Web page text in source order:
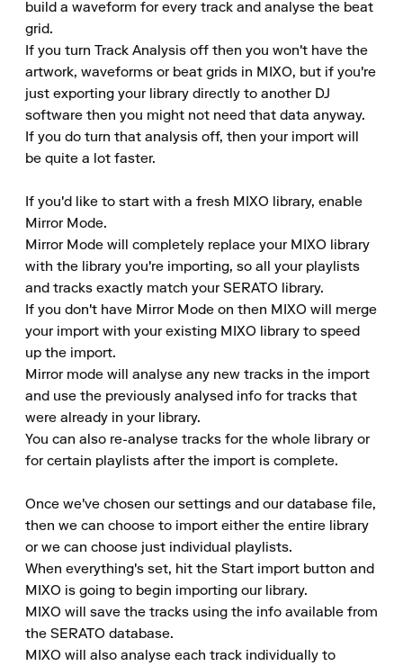
build a waveform for every track and analyse the beat
grid.
If you turn Track Analysis off then you won't have the
artwork, waveforms or beat grids in MIXO, but if you're
just exporting your library directly to another DJ
software then you might not need that data anyway.
If you do turn that analysis off, then your import will
be quite a lot faster.
If you'd like to start with a fresh MIXO library, enable
Mirror Mode.
Mirror Mode will completely replace your MIXO library
with the library you're importing, so all your playlists
and tracks exactly match your SERATO library.
If you don't have Mirror Mode on then MIXO will merge
your import with your existing MIXO library to speed
up the import.
Mirror mode will analyse any new tracks in the import
and use the previously analysed info for tracks that
were already in your library.
You can also re-analyse tracks for the whole library or
for certain playlists after the import is complete.
Once we've chosen our settings and our database file,
then we can choose to import either the entire library
or we can choose just individual playlists.
When everything's set, hit the Start import button and
MIXO is going to begin importing our library.
MIXO will save the tracks using the info available from
the SERATO database.
MIXO will also analyse each track individually to